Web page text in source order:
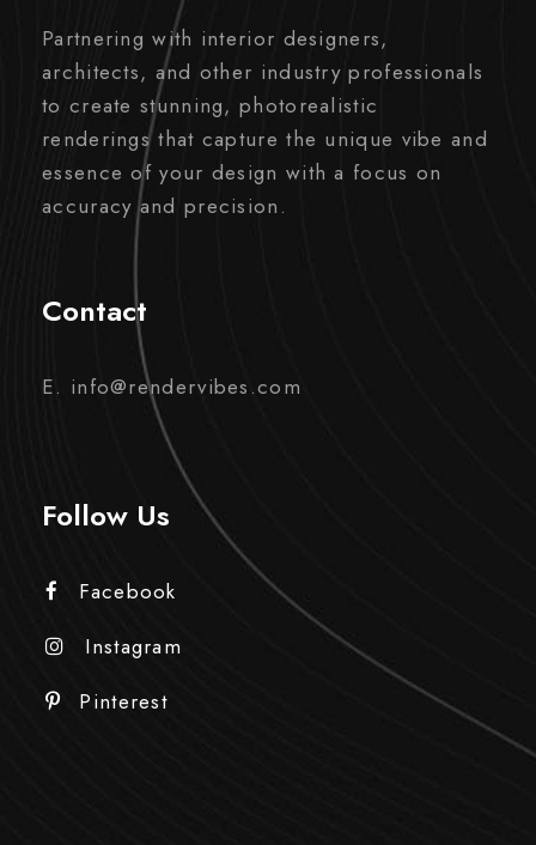
Partnering with interior designers,
architects, and other industry professionals
to create stunning, photorealistic
renderings that capture the unique vibe and
essence of your design with a focus on
accuracy and precision.
Contact
E. info@rendervibes.com
Follow Us
Facebook
Instagram
Pinterest